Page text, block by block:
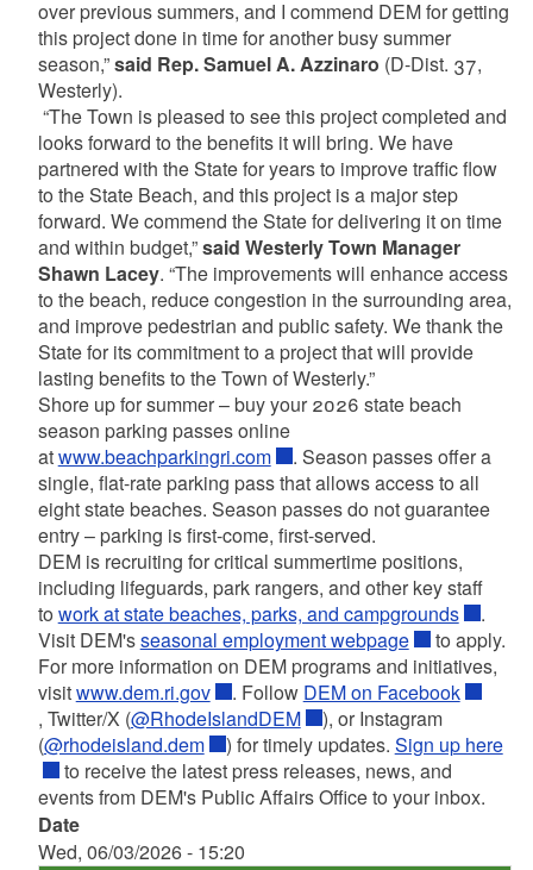
over previous summers, and I commend DEM for getting
this project done in time for another busy summer
season,”said Rep. Samuel A. Azzinaro (D-Dist. 37,
Westerly).
“The Town is pleased to see this project completed and
looks forward to the benefits it will bring. We have
partnered with the State for years to improve traffic flow
to the State Beach, and this project is a major step
forward. We commend the State for delivering it on time
and within budget,”said Westerly Town Manager
Shawn Lacey. “The improvements will enhance access
to the beach, reduce congestion in the surrounding area,
and improve pedestrian and public safety. We thank the
State for its commitment to a project that will provide
lasting benefits to the Town of Westerly.”
Shore up for summer – buy your 2026 state beach
season parking passes online
atwww.beachparkingri.com
. Season passes offer a
single, flat-rate parking pass that allows access to all
eight state beaches. Season passes do not guarantee
entry – parking is first-come, first-served.
DEM is recruiting for critical summertime positions,
including lifeguards, park rangers, and other key staff
to work at state beaches, parks, and campgrounds
.
Visit DEM'sseasonal employment webpage
to apply.
For more information on DEM programs and initiatives,
visitwww.dem.ri.gov . Follow DEM on Facebook
, Twitter/X (@RhodeIslandDEM
), or Instagram
(@rhodeisland.dem ) for timely updates. Sign up here
to receive the latest press releases, news, and
events from DEM's Public Affairs Office to your inbox.
Date
Wed, 06/03/2026 - 15:20